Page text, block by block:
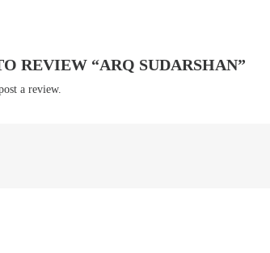
REVIEW “ARQ SUDARSHAN”
a review.